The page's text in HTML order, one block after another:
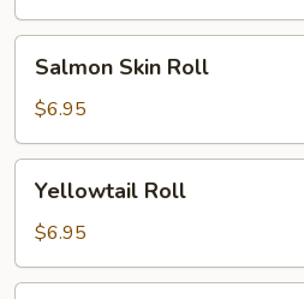
Skin
Roll
Salmon Skin Roll
$6.95
RollYellowtail Roll
$6.95